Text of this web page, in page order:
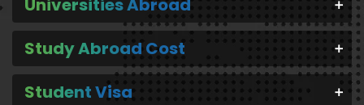
Universities Abroad
Study Abroad Cost
Student Visa